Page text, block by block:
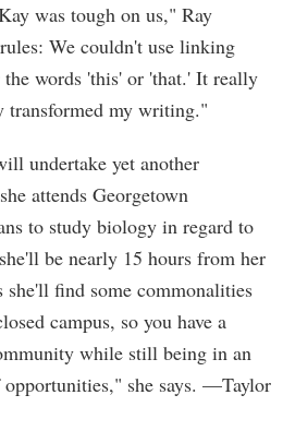
was tough on us," Ray
We couldn't use linking
the words 'this' or 'that.' It really
transformed my writing."
undertake yet another
attends Georgetown
to study biology in regard to
be nearly 15 hours from her
she'll find some commonalities
campus, so you have a
while still being in an
she says. —Taylor